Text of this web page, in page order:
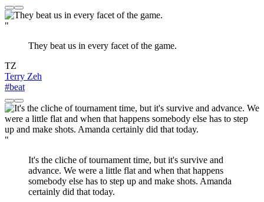
"
They beat us in every facet of the game.
TZ
Terry Zeh
#beat
"
It's the cliche of tournament time, but it's survive and
advance. We were a little flat and when that happens
somebody else has to step up and make shots. Amanda
certainly did that today.